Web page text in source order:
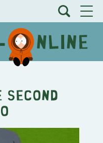
Second